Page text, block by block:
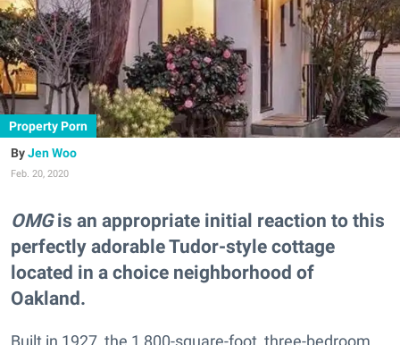
Property Porn
Jen Woo
Feb. 20, 2020
OMGis an appropriate initial reaction to this
perfectly adorable Tudor-style cottage
located in a choice neighborhood of
Oakland.
Built in 1927, the 1,800-square-foot, three-bedroom